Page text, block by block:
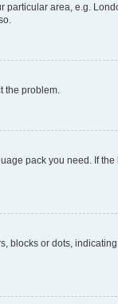
particular area, e.g.
the problem.
pack you need. If the
blocks or dots,